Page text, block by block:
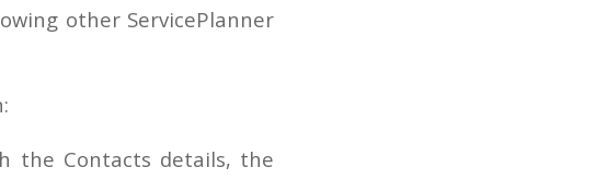
other ServicePlanner
the Contacts details, the